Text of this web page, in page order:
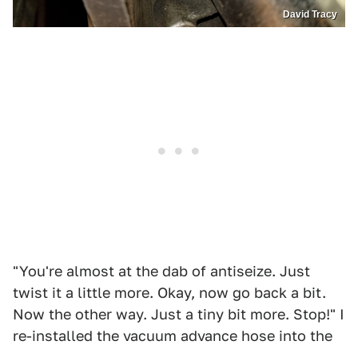
David Tracy
"You're almost at the dab of antiseize. Just
twist it a little more. Okay, now go back a bit.
Now the other way. Just a tiny bit more. Stop!" I
re-installed the vacuum advance hose into the